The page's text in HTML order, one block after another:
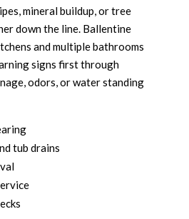
mineral buildup, or tree
down the line. Ballentine
and multiple bathrooms
signs first through
odors, or water standing
tub drains